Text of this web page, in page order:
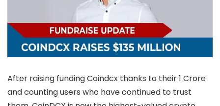
After raising funding Coindcx thanks to their 1 Crore
and counting users who have continued to trust